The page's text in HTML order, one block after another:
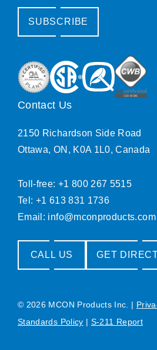
SUBSCRIBE
Contact Us
2150 Richardson Side Road
Ottawa, ON, K0A 1L0, Canada
Toll-free: +1 800 267 5515
Tel: +1 613 831 1736
Email: info@mconproducts.com
CALL US GET
© 2026 MCON Products Inc. |
Standards Policy | S-211 Report